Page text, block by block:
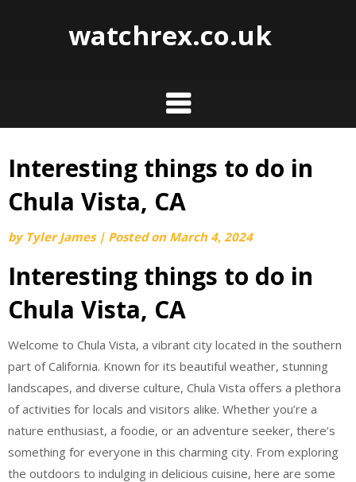
watchrex.co.uk
Skip
content
Interesting things to do in
Chula Vista, CA
by Tyler James | Posted on March 4, 2024
Interesting things to do in
Chula Vista, CA
Welcome to Chula Vista, a vibrant city located in the southern
part of California. Known for its beautiful weather, stunning
landscapes, and diverse culture, Chula Vista offers a plethora
of activities for locals and visitors alike. Whether you’re a
nature enthusiast, a foodie, or an adventure seeker, there’s
something for everyone in this charming city. From exploring
the outdoors to indulging in delicious cuisine, here are some